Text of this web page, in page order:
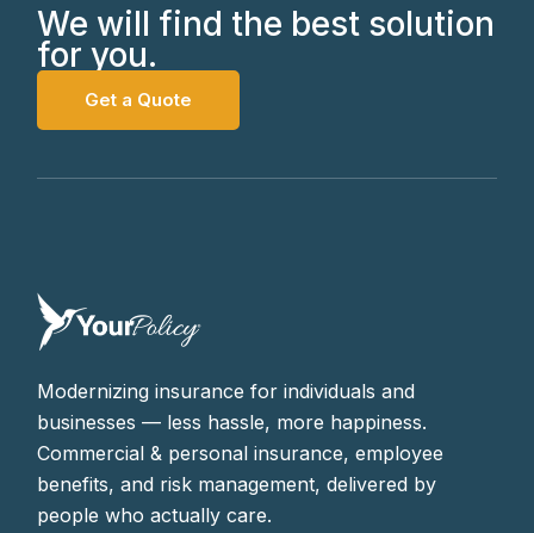
We will find the best solution
for you.
Get a Quote
Modernizing insurance for individuals and
businesses — less hassle, more happiness.
Commercial & personal insurance, employee
benefits, and risk management, delivered by
people who actually care.